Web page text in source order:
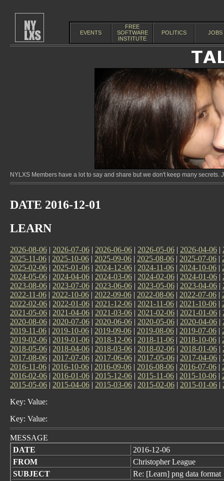
EVENTS
FREE
SOFTWARE
INSTITUTE
POLITICS JOBS
NYLXS Members have a lot to say and share but we don't keep many
DATE 2016-12-01
LEARN
2026-08-06 | 2026-07-06 | 2026-06-06 | 2026-05-06 | 2026-04-06 |
2025-11-06 | 2025-10-06 | 2025-09-06 | 2025-08-06 | 2025-07-06 |
2025-02-06 | 2025-01-06 | 2024-12-06 | 2024-11-06 | 2024-10-06 |
2024-05-06 | 2024-04-06 | 2024-03-06 | 2024-02-06 | 2024-01-06 |
2023-08-06 | 2023-07-06 | 2023-06-06 | 2023-05-06 | 2023-04-06 |
2022-11-06 | 2022-10-06 | 2022-09-06 | 2022-08-06 | 2022-07-06 |
2022-02-06 | 2022-01-06 | 2021-12-06 | 2021-11-06 | 2021-10-06 |
2021-05-06 | 2021-04-06 | 2021-03-06 | 2021-02-06 | 2021-01-06 |
2020-08-06 | 2020-07-06 | 2020-06-06 | 2020-05-06 | 2020-04-06 |
2019-11-06 | 2019-10-06 | 2019-09-06 | 2019-08-06 | 2019-07-06 |
2019-02-06 | 2019-01-06 | 2018-12-06 | 2018-11-06 | 2018-10-06 |
2018-05-06 | 2018-04-06 | 2018-03-06 | 2018-02-06 | 2018-01-06 |
2017-08-06 | 2017-07-06 | 2017-06-06 | 2017-05-06 | 2017-04-06 |
2016-11-06 | 2016-10-06 | 2016-09-06 | 2016-08-06 | 2016-07-06 |
2016-02-06 | 2016-01-06 | 2015-12-06 | 2015-11-06 | 2015-10-06 |
2015-05-06 | 2015-04-06 | 2015-03-06 | 2015-02-06 | 2015-01-06 |
Key: Value:
Key: Value:
MESSAGE
DATE
2016-12-06
FROM
Christopher League
SUBJECT
Re: [Learn] png data format